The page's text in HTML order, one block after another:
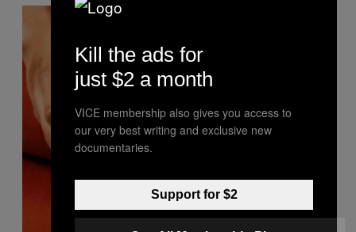
Kill the ads for
just $2 a month
VICE membership also gives you access to
our very best writing and exclusive new
documentaries.
Support for $2